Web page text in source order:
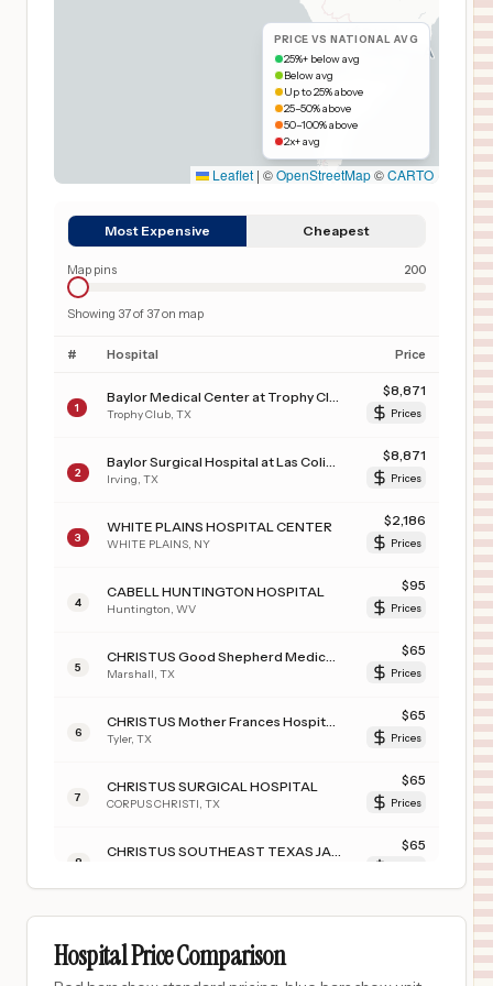
PRICE VS NATIONAL AVG
25%+ below avg
Below avg
Up to 25% above
25–50% above
50–100% above
2x+ avg
Leaflet | ©OpenStreetMap©CARTO
Most Expensive Cheapest
Map pins 200
Showing 37of 37on map
# Hospital Price
1 Trophy Club TX
$8,871
Prices
2 Irving TX
$8,871
Prices
3
WHITE PLAINS HOSPITAL CENTER
WHITE PLAINS NY
$2,186
Prices
4
CABELL HUNTINGTON HOSPITAL
Huntington WV
$95
Prices
5 Marshall TX
$65
Prices
6 Tyler, TX
$65
Prices
7
CHRISTUS SURGICAL HOSPITAL
CORPUS CHRISTI TX
$65
Prices
8
$65
CHRISTUS Mother Frances Hospital - Sulphur Springs
Hospital Price Comparison